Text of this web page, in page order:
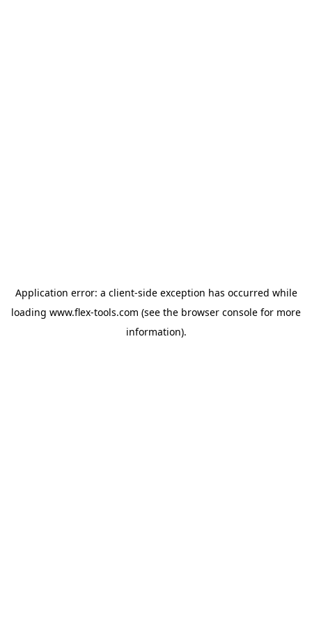
Application error: a client-side exception has occurred while
loading www.flex-tools.com (see the browser console for more
information).